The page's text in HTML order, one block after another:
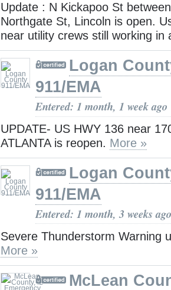
Update : N Kickapoo St
Northgate St, Lincoln is open.
near utility crews still working in
Logan
911/EMA
Entered: 1 month, 1 week ago
UPDATE- US HWY 136 near
ATLANTA is reopen. More »
Logan
911/EMA
Entered: 1 month, 3 weeks ago
Severe Thunderstorm Warning
More »
McLean